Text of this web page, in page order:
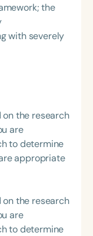
the
with severely
the research
are
to determine
appropriate
the research
are
to determine